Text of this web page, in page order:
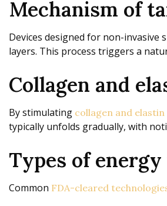
Mechanism of
Devices designed for non-
layers. This process triggers a
Collagen and
By stimulating collagen and elastin
typically unfolds gradually, with
Types of
Common FDA-cleared